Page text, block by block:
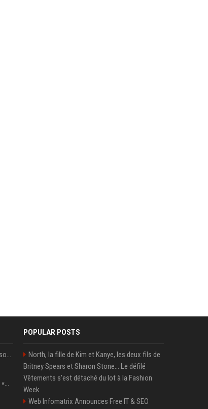
POPULAR POSTS
North, la fille de Kim et Kanye, les deux fils de
Britney Spears et Sharon Stone... Le défilé
Vêtements s'est détaché du lot à la Fashion
Week
Web Infomatrix Announces Free IT & SEO